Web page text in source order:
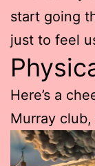
start going
just to feel
Here’s a
Murray